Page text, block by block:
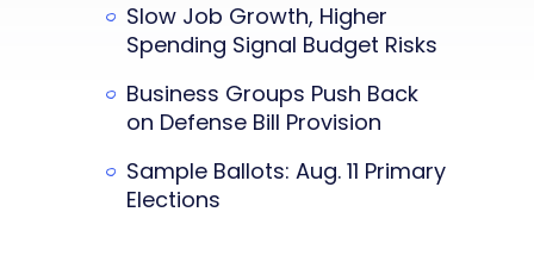
Slow Job Growth, Higher
Spending Signal Budget Risks
Business Groups Push Back
on Defense Bill Provision
Sample Ballots: Aug. 11 Primary
Elections